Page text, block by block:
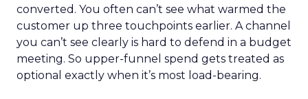
converted. You often can’t see what warmed the
customer up three touchpoints earlier. A channel
you can’t see clearly is hard to defend in a budget
meeting. So upper-funnel spend gets treated as
optional exactly when it’s most load-bearing.